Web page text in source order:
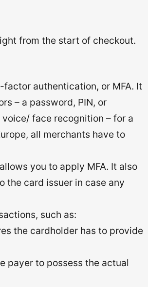
from the start of checkout.
authentication, or MFA. It
– a password, PIN, or
face recognition – for a
all merchants have to
you to apply MFA. It also
the card issuer in case any
such as:
the cardholder has to provide
payer to possess the actual